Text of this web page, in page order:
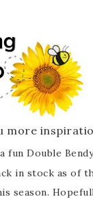
more
fun Double
in stock as of
season.